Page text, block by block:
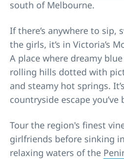
south of Melbourne.
If there’s anywhere to sip,
the girls, it’s in Victoria’s
A place where dreamy
rolling hills dotted with
and steamy hot springs.
countryside escape
Tour the region's finest
girlfriends before sinking
relaxing waters of the